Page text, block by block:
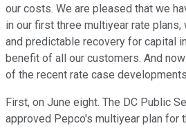
our costs. We are pleased that we
in our first three multiyear rate
and predictable recovery for capital
benefit of all our customers. And
of the recent rate case
First, on June eight. The DC Public
approved Pepco's multiyear plan for